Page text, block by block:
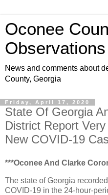
Oconee
Observations
News and comments about
County, Georgia
Friday, April 17, 2020
State Of Georgia
District Report
New COVID-19
***Oconee And Clarke
The state of Georgia
COVID-19 in the 24-hour-